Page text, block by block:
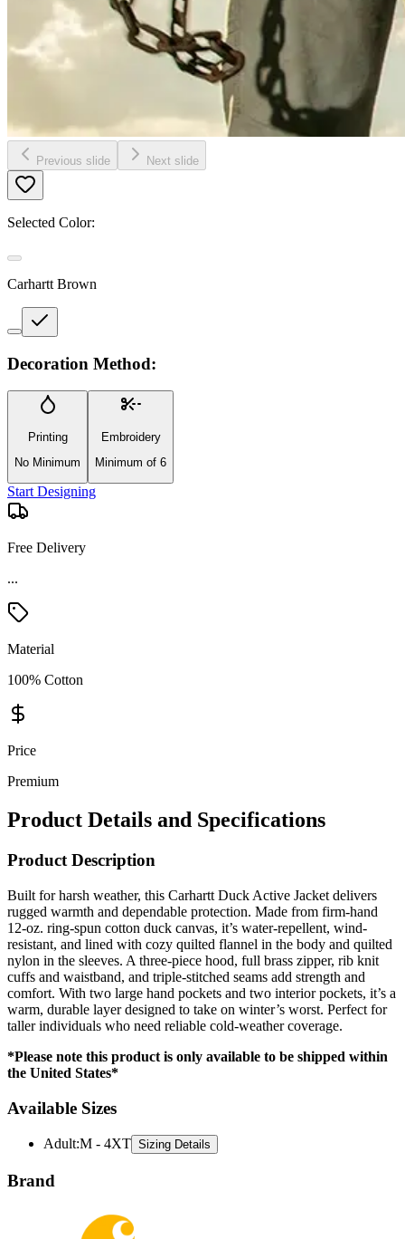
Previous slide Next slide
Selected Color:
Carhartt Brown
Decoration Method:
Printing
No Minimum
Embroidery
Minimum of 6
Start Designing
Free Delivery
Material
100% Cotton
Price
Premium
Product Details and Specifications
Product Description
Built for harsh weather, this Carhartt Duck Active Jacket delivers
12-oz. ring-spun cotton duck canvas, it’s water-repellent, wind-
resistant, and lined with cozy quilted flannel in the body and quilted
nylon in the sleeves. A three-piece hood, full brass zipper, rib knit
cuffs and waistband, and triple-stitched seams add strength and
comfort. With two large hand pockets and two interior pockets, it’s a
warm, durable layer designed to take on winter’s worst. Perfect for
taller individuals who need reliable cold-weather coverage.
*Please note this product is only available to be shipped within
Available Sizes
Adult: M - 4XT
Brand